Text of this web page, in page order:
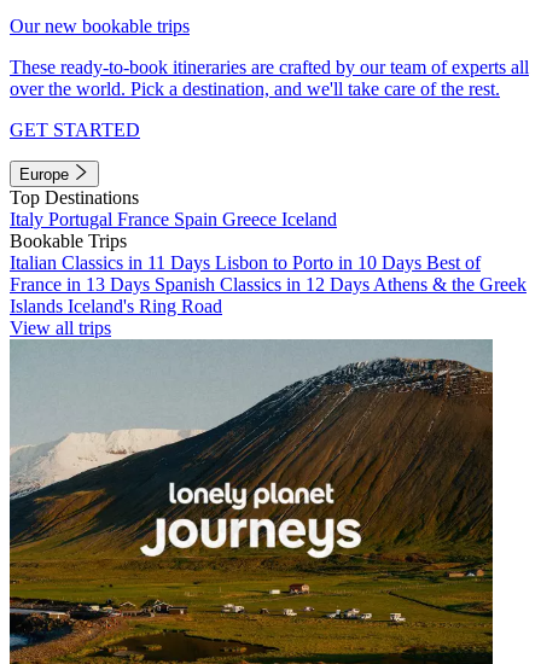
Our new bookable trips
These ready-to-book itineraries are crafted by our team of experts all
over the world. Pick a destination, and we'll take care of the rest.
GET STARTED
Europe
Top Destinations
Italy Portugal France Spain Greece Iceland
Bookable Trips
Italian Classics in 11 Days Lisbon to Porto in 10 Days Best of
France in 13 Days Spanish Classics in 12 Days Athens & the Greek
Islands Iceland's Ring Road
View all trips